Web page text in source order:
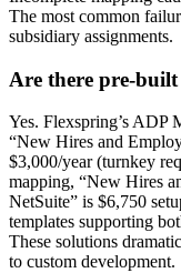
The most common
subsidiary assignments.
Are there pre-
Yes. Flexspring’s ADP
“New Hires and
$3,000/year (turnkey
mapping, “New Hires
NetSuite” is $6,750
templates supporting
These solutions
to custom development.